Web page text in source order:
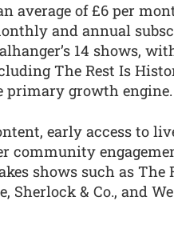
average of £6 per
and annual
14 shows,
The Rest Is
primary growth engine.
early access to
community
shows such as The
& Co., and